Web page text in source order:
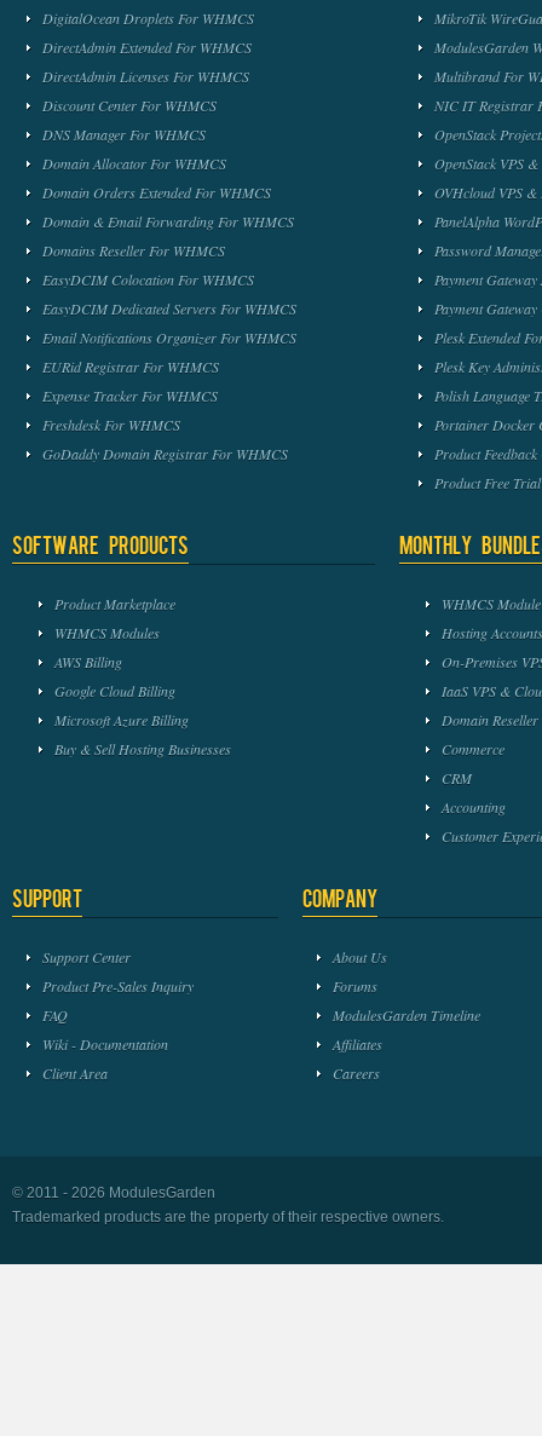
DigitalOcean Droplets For WHMCS
DirectAdmin Extended For WHMCS
DirectAdmin Licenses For WHMCS
Discount Center For WHMCS
DNS Manager For WHMCS
Domain Allocator For WHMCS
Domain Orders Extended For WHMCS
Domain & Email Forwarding For WHMCS
Domains Reseller For WHMCS
EasyDCIM Colocation For WHMCS
EasyDCIM Dedicated Servers For WHMCS
Email Notifications Organizer For WHMCS
EURid Registrar For WHMCS
Expense Tracker For WHMCS
Freshdesk For WHMCS
GoDaddy Domain Registrar For WHMCS
MikroTik
ModulesGarden
Multibrand For
NIC IT Registrar
OpenStack
OpenStack VPS
OVHcloud VPS &
PanelAlpha
Password
Payment
Payment
Plesk Extended
Plesk Key
Polish Language
Portainer Docker
Product
Product Free
Software Products
Product Marketplace
WHMCS Modules
AWS Billing
Google Cloud Billing
Microsoft Azure Billing
Buy & Sell Hosting Businesses
Monthly
WHMCS
Hosting
On-Premises
IaaS VPS &
Domain Reseller
Commerce
CRM
Accounting
Customer
Support
Support Center
Product Pre-Sales Inquiry
FAQ
Wiki - Documentation
Client Area
Company
About Us
Forums
ModulesGarden Timeline
Affiliates
Careers
© 2011 - 2026 ModulesGarden
Trademarked products are the property of their respective owners.